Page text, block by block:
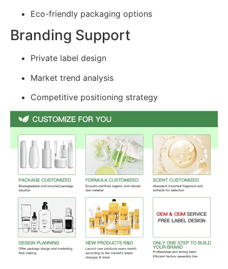
Eco-friendly packaging options
Branding Support
Private label design
Market trend analysis
Competitive positioning strategy